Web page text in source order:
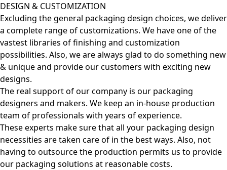
DESIGN & CUSTOMIZATION
Excluding the general packaging design choices, we deliver
a complete range of customizations. We have one of the
vastest libraries of finishing and customization
possibilities. Also, we are always glad to do something new
& unique and provide our customers with exciting new
designs.
The real support of our company is our packaging
designers and makers. We keep an in-house production
team of professionals with years of experience.
These experts make sure that all your packaging design
necessities are taken care of in the best ways. Also, not
having to outsource the production permits us to provide
our packaging solutions at reasonable costs.